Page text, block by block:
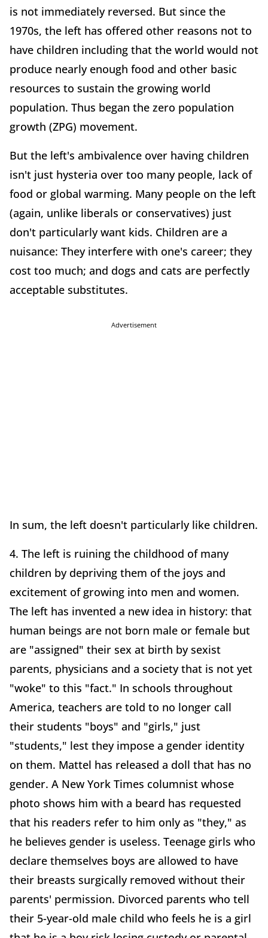
is not immediately reversed. But since the
1970s, the left has offered other reasons not to
have children including that the world would not
produce nearly enough food and other basic
resources to sustain the growing world
population. Thus began the zero population
growth (ZPG) movement.
But the left's ambivalence over having children
isn't just hysteria over too many people, lack of
food or global warming. Many people on the left
(again, unlike liberals or conservatives) just
don't particularly want kids. Children are a
nuisance: They interfere with one's career; they
cost too much; and dogs and cats are perfectly
acceptable substitutes.
Advertisement
In sum, the left doesn't particularly like children.
4. The left is ruining the childhood of many
children by depriving them of the joys and
excitement of growing into men and women.
The left has invented a new idea in history: that
human beings are not born male or female but
are "assigned" their sex at birth by sexist
parents, physicians and a society that is not yet
"woke" to this "fact." In schools throughout
America, teachers are told to no longer call
their students "boys" and "girls," just
"students," lest they impose a gender identity
on them. Mattel has released a doll that has no
gender. A New York Times columnist whose
photo shows him with a beard has requested
that his readers refer to him only as "they," as
he believes gender is useless. Teenage girls who
declare themselves boys are allowed to have
their breasts surgically removed without their
parents' permission. Divorced parents who tell
their 5-year-old male child who feels he is a girl